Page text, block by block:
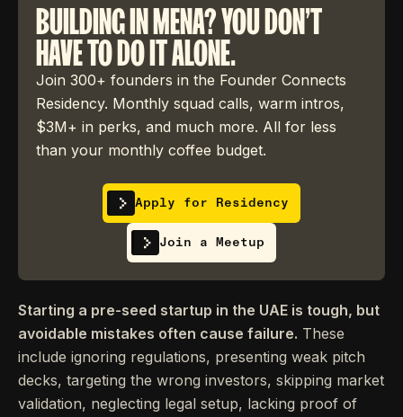
BUILDING IN MENA? YOU DON'T
HAVE TO DO IT ALONE.
Join 300+ founders in the Founder Connects
Residency. Monthly squad calls, warm intros,
$3M+ in perks, and much more. All for less
than your monthly coffee budget.
Apply for Residency
Join a Meetup
Starting a pre-seed startup in the UAE is tough, but
avoidable mistakes often cause failure. These
include ignoring regulations, presenting weak pitch
decks, targeting the wrong investors, skipping market
validation, neglecting legal setup, lacking proof of